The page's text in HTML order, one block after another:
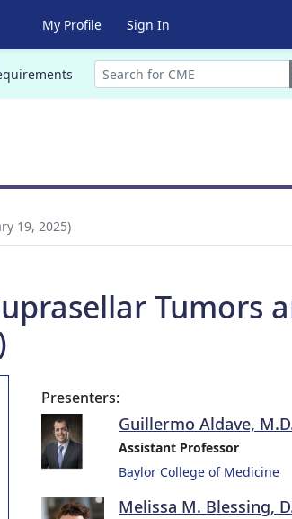
My Profile Sign In
19, 2025)
Tumors
Presenters:
Guillermo Aldave,
Assistant Professor
Baylor College of Medicine
Melissa M. Blessing,